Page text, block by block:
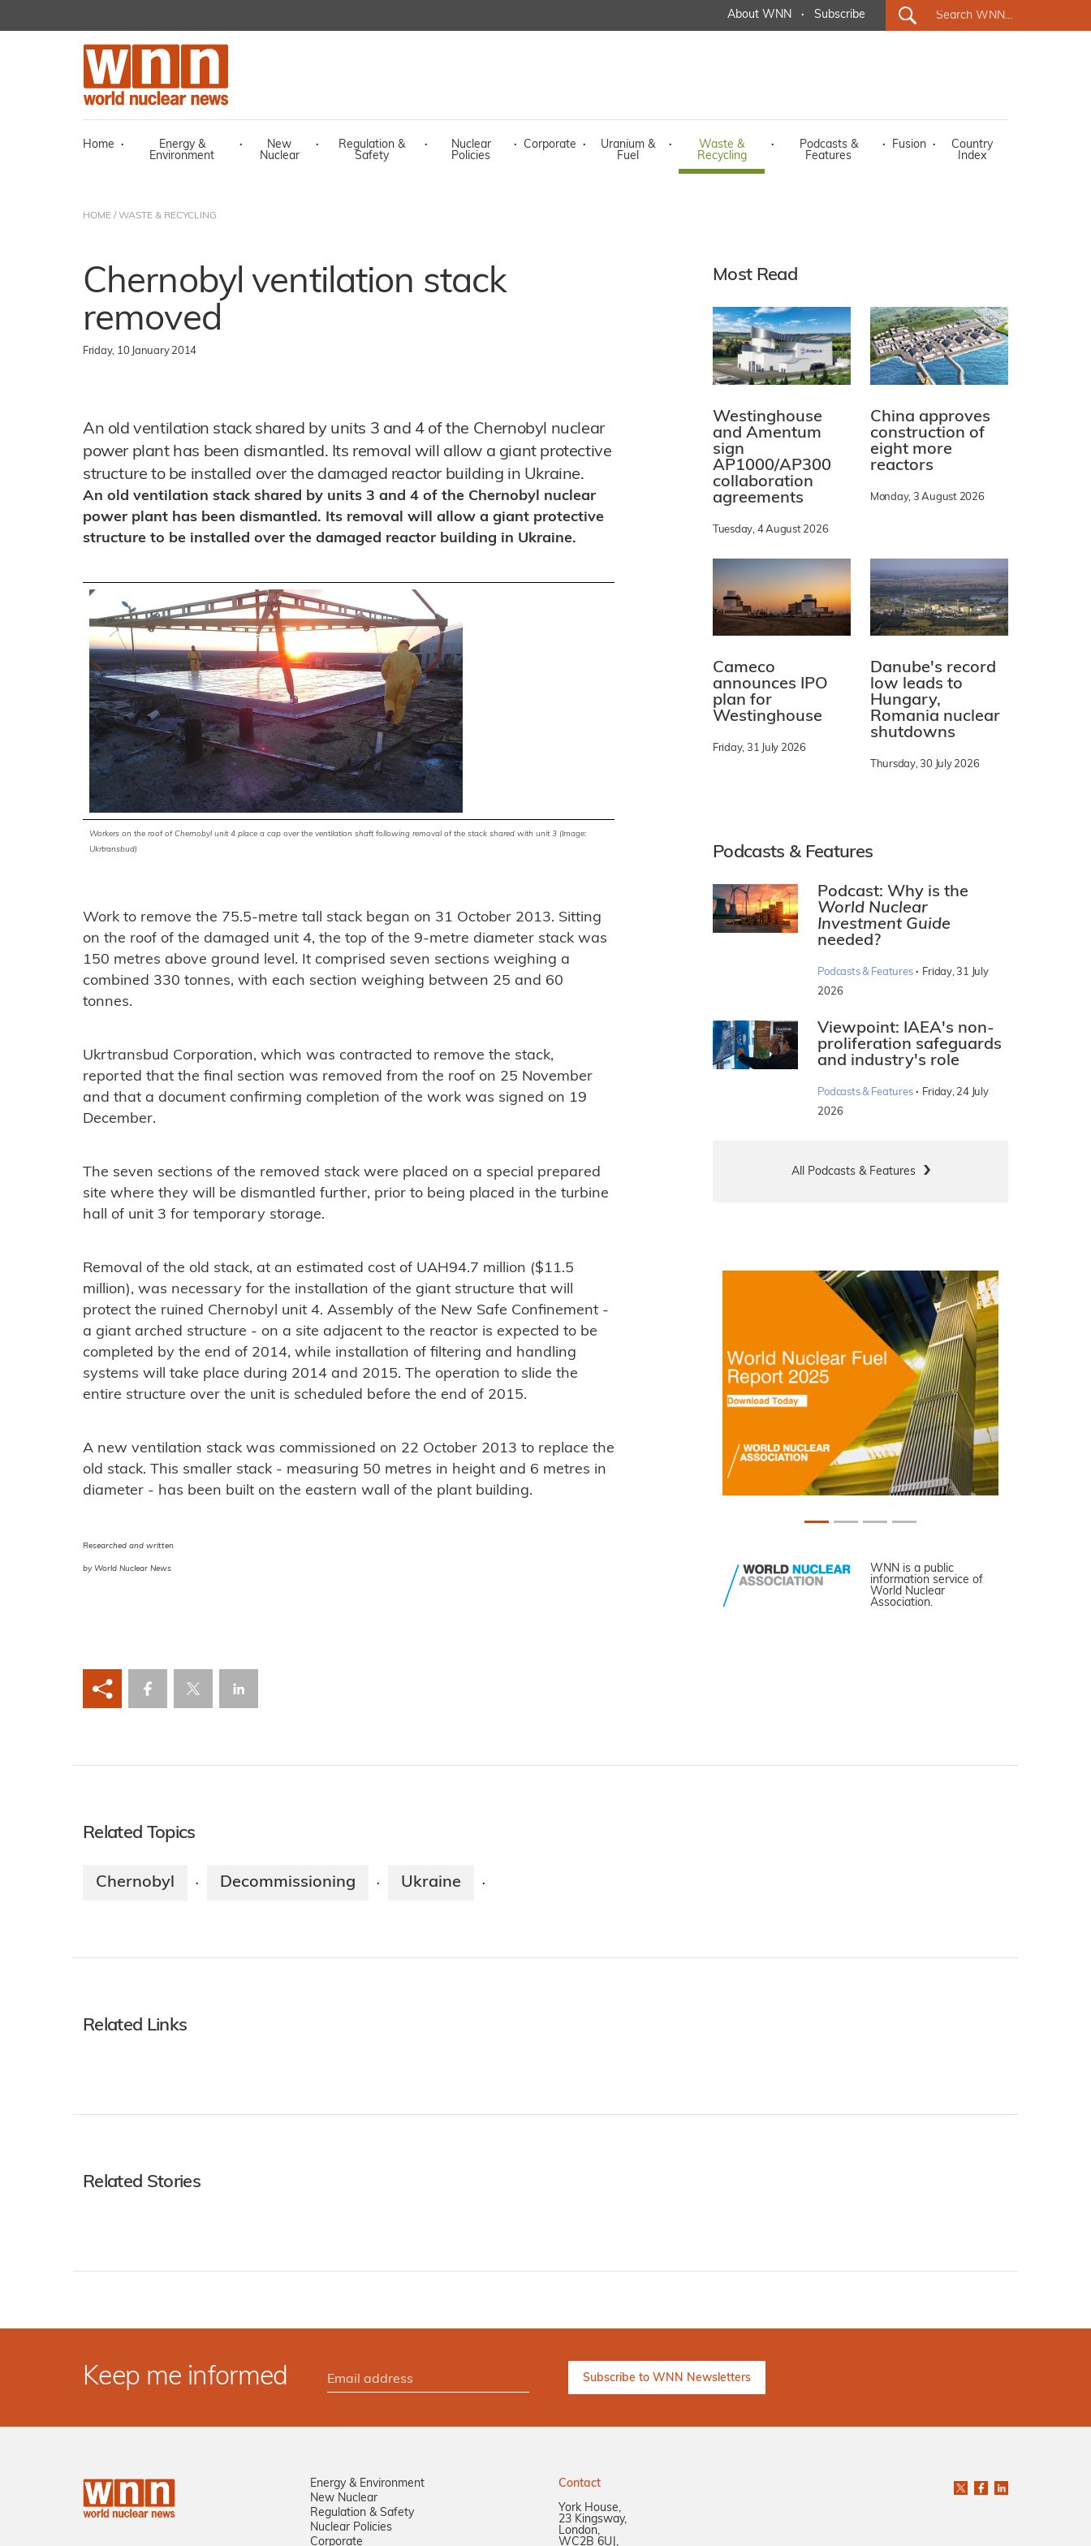
About WNN · Subscribe
Home ·
Energy &
Environment
·
New
Nuclear
·
Regulation &
Safety
·
Nuclear
Policies
· Corporate ·
Uranium &
Fuel
·
Waste &
Recycling
·
Podcasts &
Features
· Fusion ·
Country
Index
HOME / WASTE & RECYCLING
Chernobyl ventilation stack
removed
Friday, 10 January 2014
An old ventilation stack shared by units 3 and 4 of the Chernobyl nuclear
power plant has been dismantled. Its removal will allow a giant protective
structure to be installed over the damaged reactor building in Ukraine.
An old ventilation stack shared by units 3 and 4 of the Chernobyl nuclear
power plant has been dismantled. Its removal will allow a giant protective
structure to be installed over the damaged reactor building in Ukraine.
Workers on the roof ofChernobyl unit 4 place a cap over the ventilation shaft following removal of the stack shared with unit 3 (Image:
Ukrtransbud)
Work to remove the 75.5-metre tall stack began on 31 October 2013. Sitting
on the roof of the damaged unit 4, the top of the 9-metre diameter stack was
150 metres above ground level. It comprised seven sections weighing a
combined 330 tonnes, with each section weighing between 25 and 60
tonnes.
Ukrtransbud Corporation, which was contracted to remove the stack,
reported that the final section was removed from the roof on 25 November
and that a document confirming completion of the work was signed on 19
December.
The seven sections of the removed stack were placed on a special prepared
site where they will be dismantled further, prior to being placed in the turbine
hall of unit 3 for temporary storage.
Removal of the old stack, at an estimated cost of UAH94.7 million ($11.5
million), was necessary for the installation of the giant structure that will
protect the ruined Chernobyl unit 4. Assembly of the New Safe Confinement -
a giant arched structure - on a site adjacent to the reactor is expected to be
completed by the end of 2014, while installation of filtering and handling
systems will take place during 2014 and 2015. The operation to slide the
entire structure over the unit is scheduled before the end of 2015.
A new ventilation stack was commissioned on 22 October 2013 to replace the
old stack. This smaller stack - measuring 50 metres in height and 6 metres in
diameter - has been built on the eastern wall of the plant building.
Researched and written
by World Nuclear News
Most Read
Westinghouse
and Amentum
sign
AP1000/AP300
collaboration
agreements
Tuesday, 4 August 2026
China approves
construction of
eight more
reactors
Monday, 3 August 2026
Cameco
announces IPO
plan for
Westinghouse
Friday, 31 July 2026
Danube's record
low leads to
Hungary,
Romania nuclear
shutdowns
Thursday, 30 July 2026
Podcasts & Features
Podcast: Why is the
World Nuclear
Investment Guide
needed?
Podcasts & Features · Friday, 31 July
2026
Viewpoint: IAEA's non-
proliferation safeguards
and industry's role
Podcasts & Features · Friday, 24 July
2026
All Podcasts & Features
WNN is a public
information service of
World Nuclear
Association.
Related Topics
Chernobyl · Decommissioning · Ukraine ·
Related Links
Related Stories
Keep me informed
Energy & Environment
New Nuclear
Regulation & Safety
Nuclear Policies
Corporate
Contact
York House,
23 Kingsway,
London,
WC2B 6UJ,